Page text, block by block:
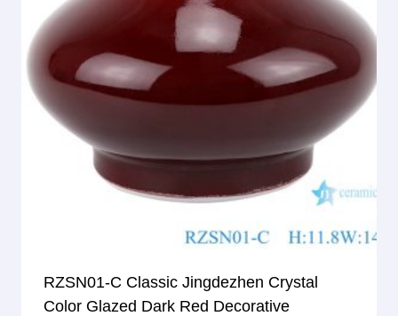
RZSN01-C Classic Jingdezhen Crystal
Color Glazed Dark Red Decorative